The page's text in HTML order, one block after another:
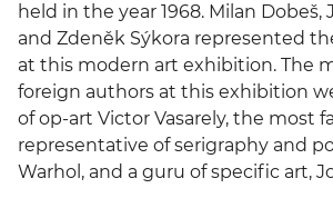
held in the year 1968. Milan Dobeš,
and Zdeněk Sýkora represented
at this modern art exhibition. The
foreign authors at this exhibition
of op-art Victor Vasarely, the most
representative of serigraphy and
Warhol, and a guru of specific art,